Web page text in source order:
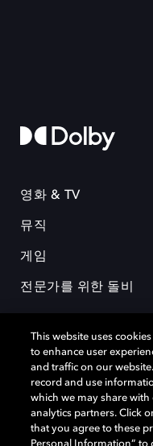
영화 & TV
뮤직
게임
전문가를 위한 돌비
돌비(Dolby)와 double-D 심볼
(Dolby Laboratories, Inc.)의
기재된 상표는 해당 상표 소
This website uses
to enhance user
and traffic on our
record and use
which we may share
analytics partners. Click
that you agree to these